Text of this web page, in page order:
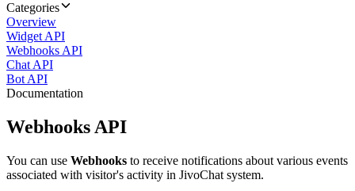
Categories
Overview
Widget API
Webhooks API
Chat API
Bot API
Documentation
Webhooks API
You can use Webhooks to receive notifications about various events
associated with visitor's activity in JivoChat system.